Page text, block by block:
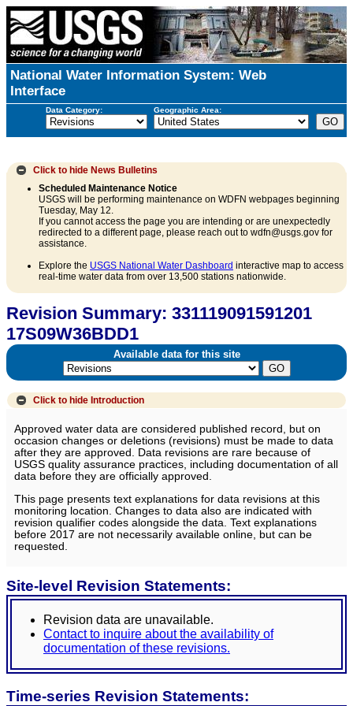
National Water Information System: Web
Interface
Data Category: Geographic Area:
Click to hide News Bulletins
Scheduled Maintenance Notice
USGS will be performing maintenance on WDFN webpages beginning
Tuesday, May 12.
If you cannot access the page you are intending or are unexpectedly
redirected to a different page, please reach out to wdfn@usgs.gov for
assistance.
Explore the USGS National Water Dashboard interactive map to access
real-time water data from over 13,500 stations nationwide.
Revision Summary: 331119091591201
17S09W36BDD1
Available data for this site
Click to hide Introduction
Approved water data are considered published record, but on
occasion changes or deletions (revisions) must be made to data
after they are approved. Data revisions are rare because of
USGS quality assurance practices, including documentation of all
data before they are officially approved.
This page presents text explanations for data revisions at this
monitoring location. Changes to data also are indicated with
revision qualifier codes alongside the data. Text explanations
before 2017 are not necessarily available online, but can be
requested.
Site-level Revision Statements:
Revision data are unavailable.
Contact to inquire about the availability of
documentation of these revisions.
Time-series Revision Statements: